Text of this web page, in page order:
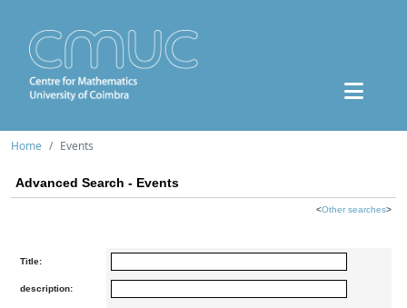
Home Events
Advanced Search - Events
<Other searches>
Title:
description: